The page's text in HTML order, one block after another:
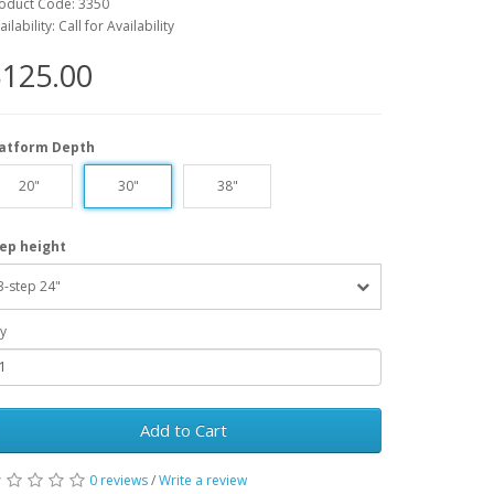
Call for Availability
Depth
20" 30" 38"
height
step 24"
Add to Cart
0 reviews/Write a review